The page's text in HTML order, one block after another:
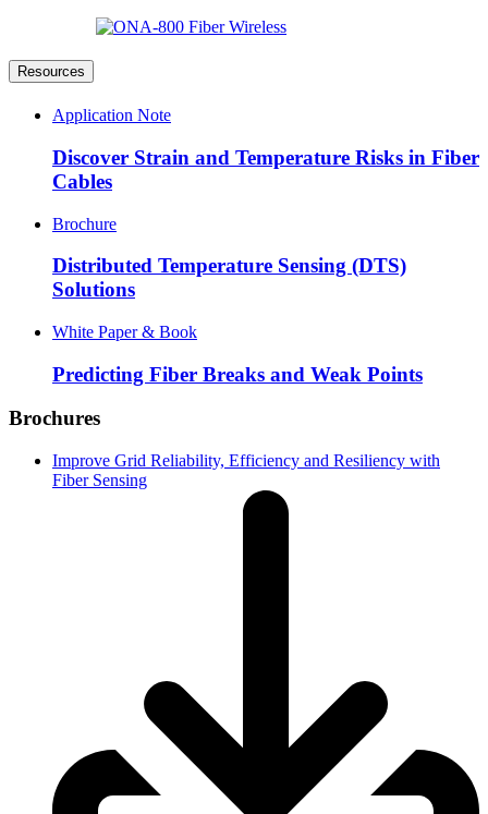
Resources
Application Note
Discover Strain and Temperature Risks in Fiber
Cables
Brochure
Distributed Temperature Sensing (DTS)
Solutions
White Paper & Book
Predicting Fiber Breaks and Weak Points
Brochures
Improve Grid Reliability, Efficiency and Resiliency with
Fiber Sensing